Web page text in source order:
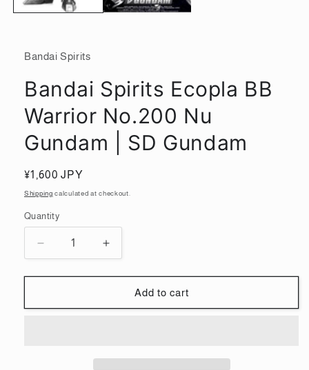
Bandai Spirits
Bandai Spirits Ecopla BB
Warrior No.200 Nu
Gundam | SD Gundam
Regular
price
¥1,600 JPY
Shipping calculated at checkout.
Quantity
Quantity
Decrease
quantity
for
Spirits
Increase
quantity
for
Bandai
Spirits
Add to cart